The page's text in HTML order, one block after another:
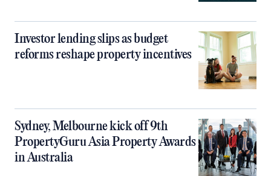
Investor lending slips as budget
reforms reshape property incentives
Sydney, Melbourne kick off 9th
PropertyGuru Asia Property Awards
in Australia